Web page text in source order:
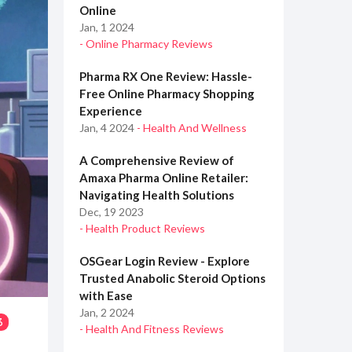
Online
Jan, 1 2024
- Online Pharmacy Reviews
Pharma RX One Review: Hassle-
Free Online Pharmacy Shopping
Experience
Jan, 4 2024 - Health And Wellness
A Comprehensive Review of
Amaxa Pharma Online Retailer:
Navigating Health Solutions
Dec, 19 2023
- Health Product Reviews
OSGear Login Review - Explore
Trusted Anabolic Steroid Options
with Ease
Jan, 2 2024
- Health And Fitness Reviews